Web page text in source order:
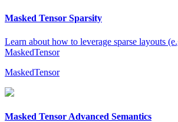
Masked Tensor Sparsity
Learn about how to leverage sparse layouts
MaskedTensor
MaskedTensor
Masked Tensor Advanced Semantics